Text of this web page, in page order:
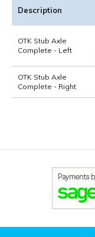
Description
OTK Stub Axle
Complete - Left
OTK Stub Axle
Complete - Right